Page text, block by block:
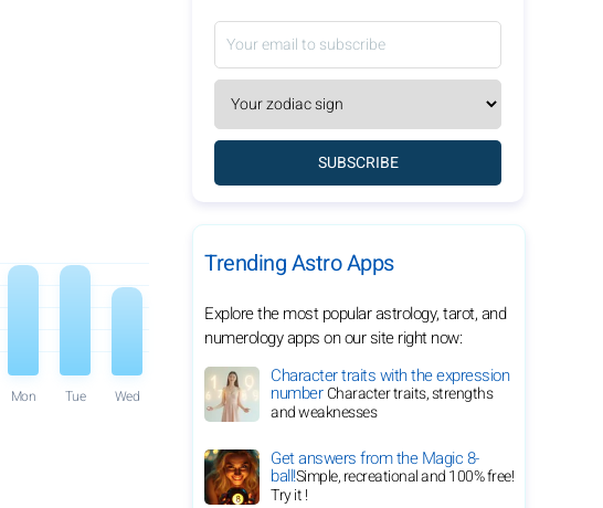
Mon Tue Wed
SUBSCRIBE
Trending Astro Apps
Explore the most popular astrology, tarot, and
numerology apps on our site right now:
Character traits with the expression
numberCharacter traits, strengths
and weaknesses
Get answers from the Magic 8-
ball!Simple, recreational and 100% free!
Try it !